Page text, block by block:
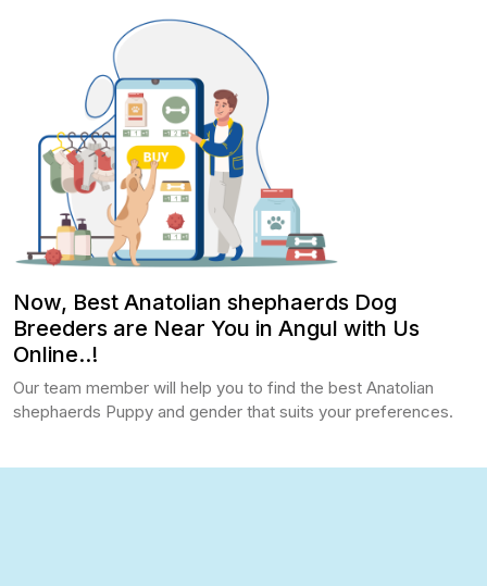
Now, Best Anatolian shephaerds Dog
Breeders are Near You in Angul with Us
Online..!
Our team member will help you to find the best Anatolian
shephaerds Puppy and gender that suits your preferences.